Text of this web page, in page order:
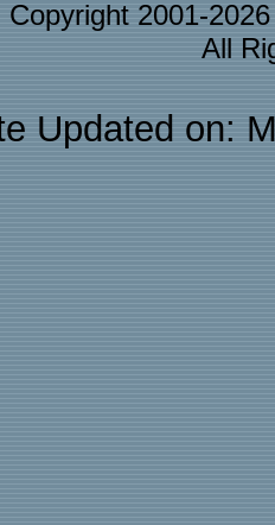
Copyright 2001-
All
Updated on: